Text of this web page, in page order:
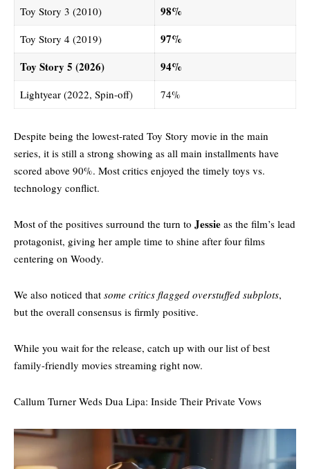
Toy Story 3 (2010) 98%
Toy Story 4 (2019)
97%
Toy Story 5 (2026)
94%
Lightyear (2022, Spin-off) 74%
Despite being the lowest-rated Toy Story movie in the main
series, it is still a strong showing as all main installments have
scored above 90%. Most critics enjoyed the timely toys vs.
technology conflict.
Most of the positives surround the turn to Jessie as the film’s lead
protagonist, giving her ample time to shine after four films
centering on Woody.
We also noticed that some critics flagged overstuffed subplots,
but the overall consensus is firmly positive.
While you wait for the release, catch up with our list of best
family-friendly movies streaming right now.
Callum Turner Weds Dua Lipa: Inside Their Private Vows